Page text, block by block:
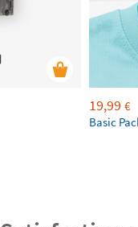
19,99 €
Basic